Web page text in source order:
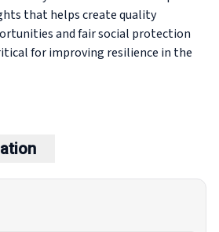
that helps create quality
and fair social protection
for improving resilience in the